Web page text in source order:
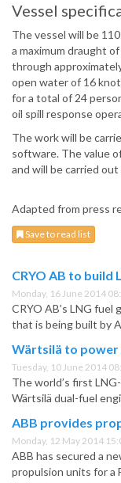
Vessel
The vessel will be
a maximum draught
through
open water of 16
for a total of 24
oil spill response
The work will be
software. The value
and will be carried
Adapted from press
Save to read list
CRYO AB to build
Monday, 16 June 2014
CRYO AB’s LNG fuel
that is being built by
Wärtsilä to power
Tuesday, 10 June 2014
The world’s first
Wärtsilä dual-fuel
ABB provides
Monday, 12 May 2014
ABB has secured a
propulsion units for a